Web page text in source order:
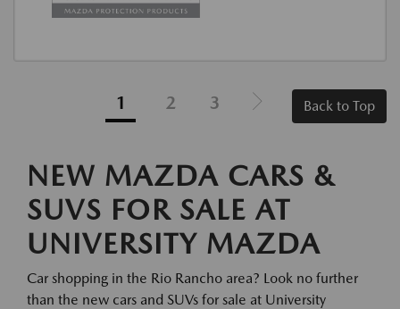
1 2 3 Back to Top
NEW MAZDA CARS &
SUVS FOR SALE AT
UNIVERSITY MAZDA
Car shopping in the Rio Rancho area? Look no further
than the new cars and SUVs for sale at University